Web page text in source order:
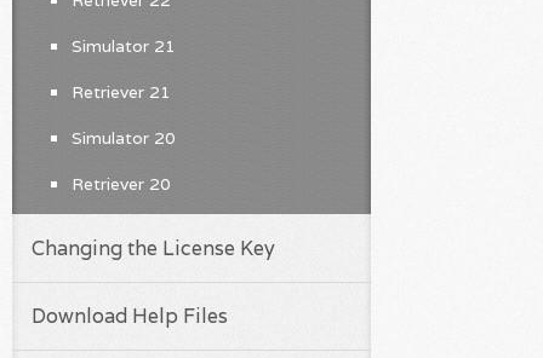
Simulator 21
Retriever 21
Simulator 20
Retriever 20
Changing the License Key
Download Help Files